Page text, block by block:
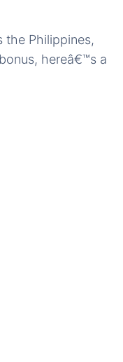
the Philippines,
hereâ€™s a